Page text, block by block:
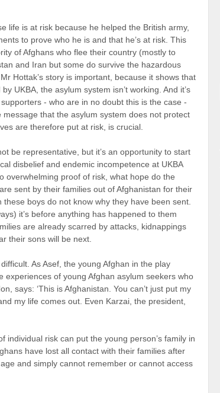
life is at risk because he helped the British army,
to prove who he is and that he’s at risk. This
of Afghans who flee their country (mostly to
and Iran but some do survive the hazardous
Hottak’s story is important, because it shows that
UKBA, the asylum system isn’t working. And it’s
- who are in no doubt this is the case -
message that the asylum system does not protect
are therefore put at risk, is crucial.
be representative, but it’s an opportunity to start
disbelief and endemic incompetence at UKBA
overwhelming proof of risk, what hope do the
sent by their families out of Afghanistan for their
boys do not know why they have been sent.
it’s before anything has happened to them
are already scarred by attacks, kidnappings
their sons will be next.
As Asef, the young Afghan in the play
experiences of young Afghan asylum seekers who
says: ‘This is Afghanistan. You can’t just put my
my life comes out. Even Karzai, the president,
individual risk can put the young person’s family in
have lost all contact with their families after
and simply cannot remember or cannot access